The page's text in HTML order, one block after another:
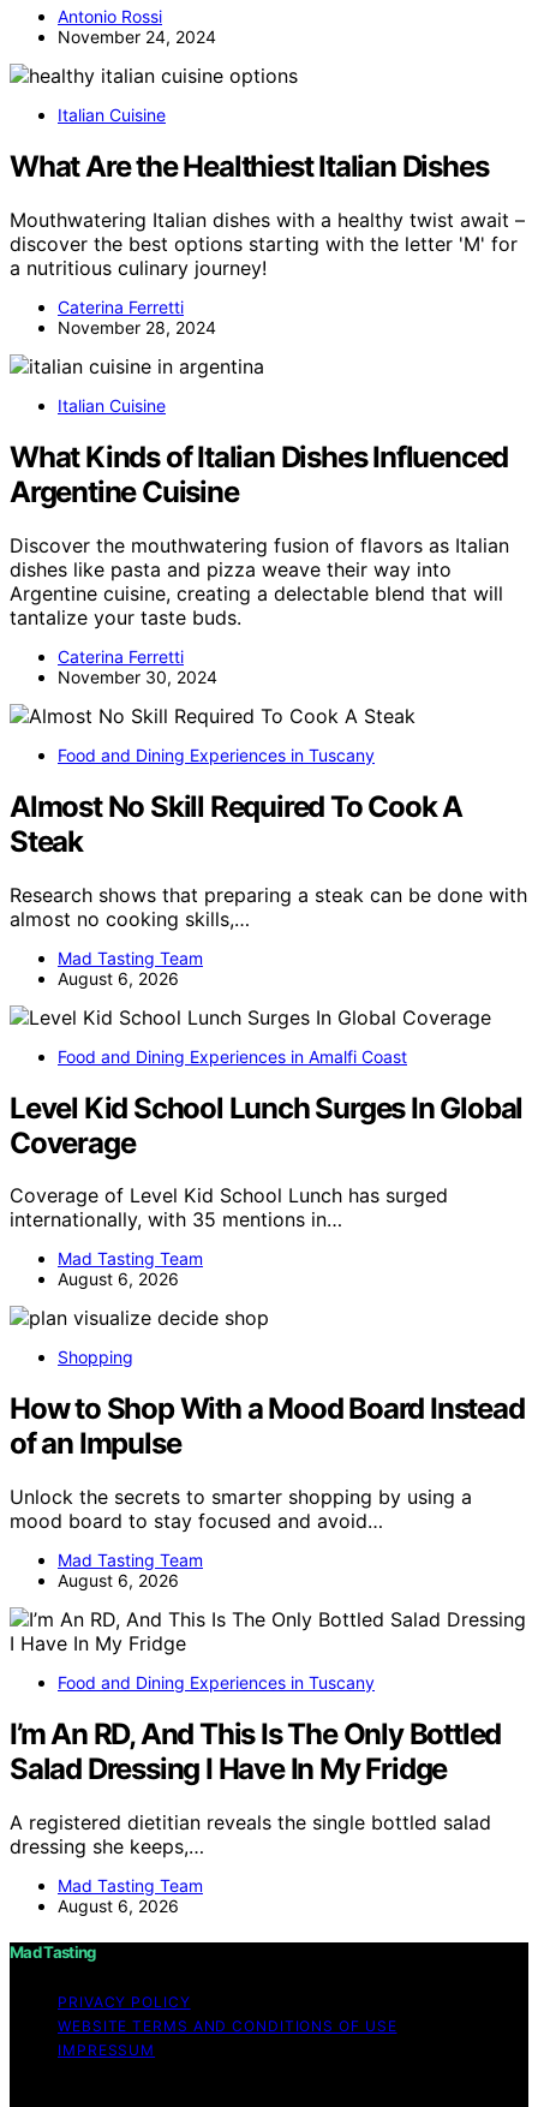
Antonio Rossi
November 24, 2024
Italian Cuisine
What Are the Healthiest Italian Dishes
Mouthwatering Italian dishes with a healthy twist await –
discover the best options starting with the letter 'M' for
a nutritious culinary journey!
Caterina Ferretti
November 28, 2024
Italian Cuisine
What Kinds of Italian Dishes Influenced
Argentine Cuisine
Discover the mouthwatering fusion of flavors as Italian
dishes like pasta and pizza weave their way into
Argentine cuisine, creating a delectable blend that will
tantalize your taste buds.
Caterina Ferretti
November 30, 2024
Food and Dining Experiences in Tuscany
Almost No Skill Required To Cook A
Steak
Research shows that preparing a steak can be done with
almost no cooking skills,…
Mad Tasting Team
August 6, 2026
Food and Dining Experiences in Amalfi Coast
Level Kid School Lunch Surges In Global
Coverage
Coverage of Level Kid School Lunch has surged
internationally, with 35 mentions in…
Mad Tasting Team
August 6, 2026
Shopping
How to Shop With a Mood Board Instead
of an Impulse
Unlock the secrets to smarter shopping by using a
mood board to stay focused and avoid…
Mad Tasting Team
August 6, 2026
Food and Dining Experiences in Tuscany
I’m An RD, And This Is The Only Bottled
Salad Dressing I Have In My Fridge
A registered dietitian reveals the single bottled salad
dressing she keeps,…
Mad Tasting Team
August 6, 2026
Mad Tasting
PRIVACY POLICY
WEBSITE TERMS AND CONDITIONS OF USE
IMPRESSUM